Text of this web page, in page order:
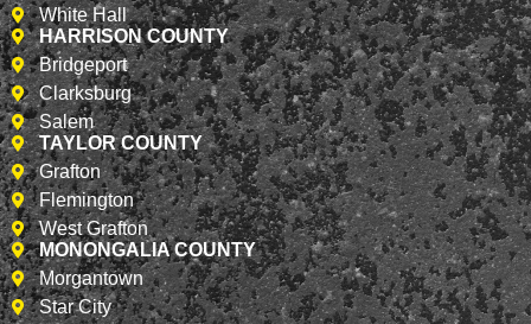
White Hall
HARRISON COUNTY
Bridgeport
Clarksburg
Salem
TAYLOR COUNTY
Grafton
Flemington
West Grafton
MONONGALIA COUNTY
Morgantown
Star City